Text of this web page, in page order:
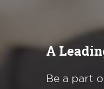
A
Be a part